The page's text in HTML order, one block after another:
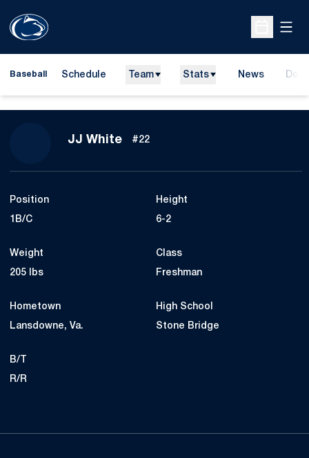
Open
Baseball Schedule Team Stats News
JJ WhiteSeason 2012
#22
Position
1B/C
Height
6-2
Weight
205 lbs
Class
Freshman
Hometown
Lansdowne, Va.
High School
Stone Bridge
B/T
R/R